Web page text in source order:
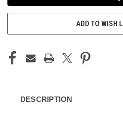
ADD TO WISH
DESCRIPTION